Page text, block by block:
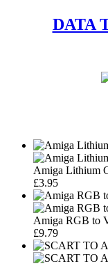
DATA
Amiga Lithium
£3.95
Amiga RGB to
£9.79